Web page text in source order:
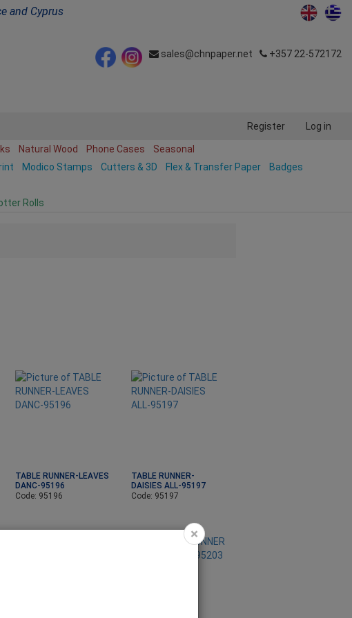
and Cyprus
sales@chnpaper.net +357 22-572172
Log in
Register
Natural Wood Phone Cases
Seasonal
Modico Stamps Cutters & 3D Flex & Transfer Paper
Badges
Rolls
TABLE RUNNER-LEAVES
DANC-95196
Code: 95196
TABLE RUNNER-
DAISIES ALL-95197
Code: 95197
×